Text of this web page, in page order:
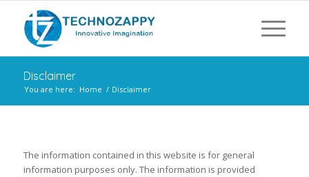
Disclaimer
You are here: Home / Disclaimer
The information contained in this website is for general
information purposes only. The information is provided